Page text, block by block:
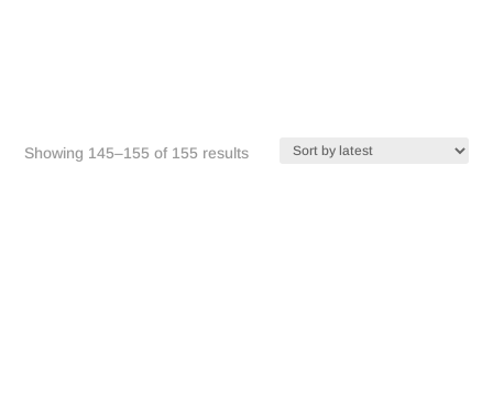
Showing 145–155 of 155 resultsSorted